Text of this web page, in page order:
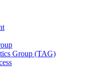
Group (TAG)